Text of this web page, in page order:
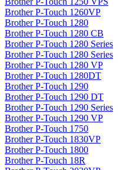
Brother P-Touch 1260VP
Brother P-Touch 1280
Brother P-Touch 1280 CB
Brother P-Touch 1280 Series
Brother P-Touch 1280 Series
Brother P-Touch 1280 VP
Brother P-Touch 1280DT
Brother P-Touch 1290
Brother P-Touch 1290 DT
Brother P-Touch 1290 Series
Brother P-Touch 1290 VP
Brother P-Touch 1750
Brother P-Touch 1830VP
Brother P-Touch 1800
Brother P-Touch 18R